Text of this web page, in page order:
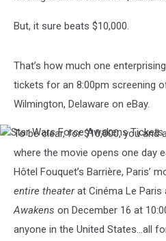
But, it sure beats $10,000.
That’s how much one
tickets for an 8:00pm screening
Wilmington, Delaware on eBay.
Star
Force
Awakens
Tickets
Ebay
To be clear, for $10,000, you and
where the movie opens one day
Hôtel Fouquet’s Barrière, Paris’
entire theaterat Cinéma Le Paris
Awakens on December 16 at
anyone in the United States…all